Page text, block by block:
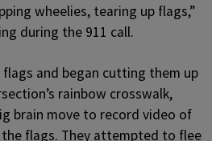
wheelies, tearing up flags,”
during the 911 call.
and began cutting them up
rainbow crosswalk,
brain move to record video of
flags. They attempted to flee